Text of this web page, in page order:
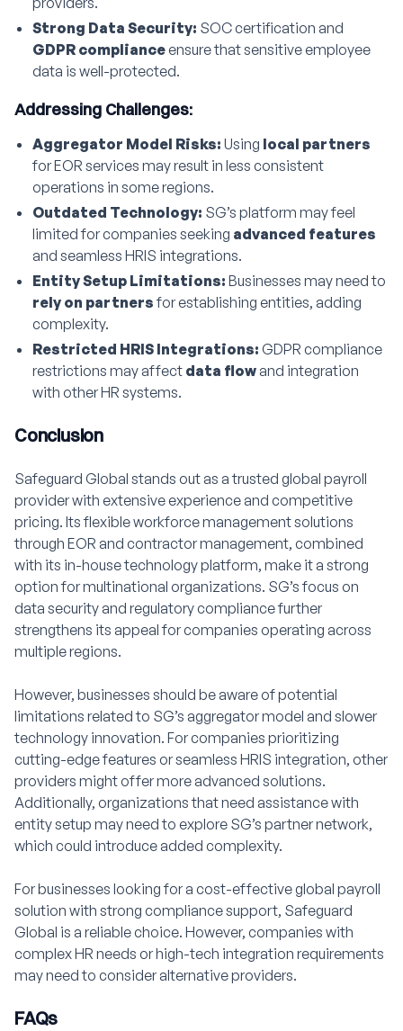
Strong Data Security: SOC certification and
GDPR complianceensure that sensitive employee
data is well-protected.
Addressing Challenges:
Aggregator Model Risks: Using local partners
for EOR services may result in less consistent
operations in some regions.
Outdated Technology: SG’s platform may feel
limited for companies seeking advanced features
and seamless HRIS integrations.
Entity Setup Limitations: Businesses may need to
rely on partnersfor establishing entities, adding
complexity.
Restricted HRIS Integrations: GDPR compliance
restrictions may affect data flowand integration
with other HR systems.
Conclusion
Safeguard Global stands out as a trusted global payroll
provider with extensive experience and competitive
pricing. Its flexible workforce management solutions
through EOR and contractor management, combined
with its in-house technology platform, make it a strong
option for multinational organizations. SG’s focus on
data security and regulatory compliance further
strengthens its appeal for companies operating across
multiple regions.
However, businesses should be aware of potential
limitations related to SG’s aggregator model and slower
technology innovation. For companies prioritizing
cutting-edge features or seamless HRIS integration, other
providers might offer more advanced solutions.
Additionally, organizations that need assistance with
entity setup may need to explore SG’s partner network,
which could introduce added complexity.
For businesses looking for a cost-effective global payroll
solution with strong compliance support, Safeguard
Global is a reliable choice. However, companies with
complex HR needs or high-tech integration requirements
may need to consider alternative providers.
FAQs